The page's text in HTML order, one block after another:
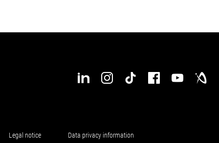
Legal notice Data privacy information